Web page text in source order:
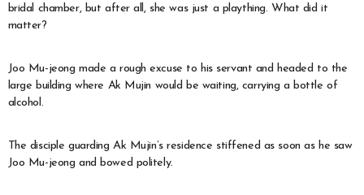
bridal chamber, but after all, she was just a plaything. What did it
matter?
Joo Mu-jeong made a rough excuse to his servant and headed to the
large building where Ak Mujin would be waiting, carrying a bottle of
alcohol.
The disciple guarding Ak Mujin’s residence stiffened as soon as he saw
Joo Mu-jeong and bowed politely.